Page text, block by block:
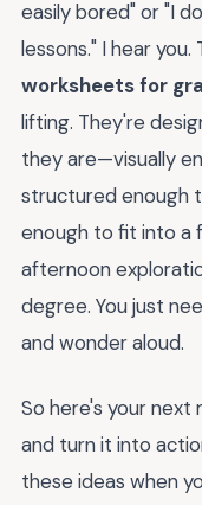
easily bored" or "I
lessons." I hear
worksheets for
lifting. They're
they are—visually
structured enough
enough to fit into a
afternoon
degree. You just
and wonder aloud.
So here's your next
and turn it into
these ideas when